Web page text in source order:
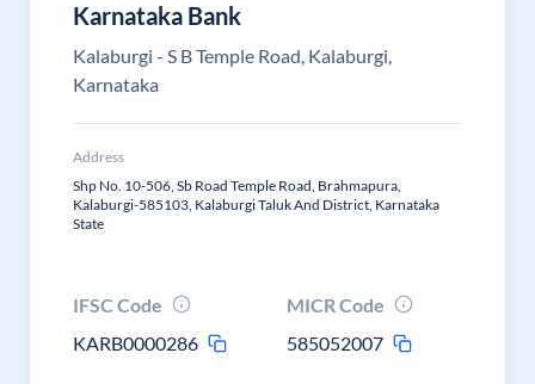
Karnataka Bank
Kalaburgi - S B Temple Road, Kalaburgi,
Karnataka
Address
Shp No. 10-506, Sb Road Temple Road, Brahmapura,
Kalaburgi-585103, Kalaburgi Taluk And District, Karnataka
State
IFSC Code
KARB0000286
MICR Code
585052007